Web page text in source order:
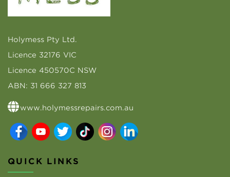
Holymess Pty Ltd.
Licence 32176 VIC
Licence 450570C NSW
ABN: 31 666 327 813
www.holymessrepairs.com.au
QUICK LINKS